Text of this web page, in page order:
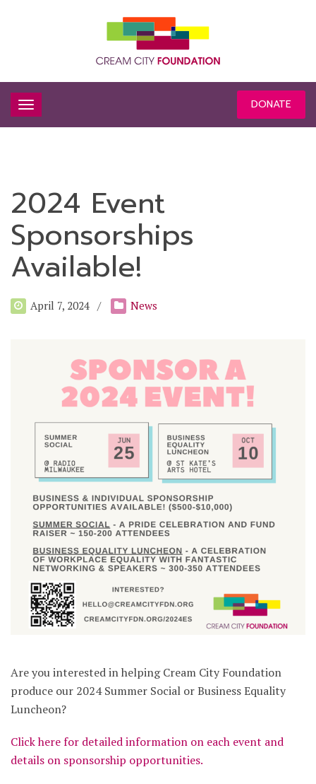
DONATE
2024 Event
Sponsorships
Available!
April 7, 2024 News
Are you interested in helping Cream City Foundation
produce our 2024 Summer Social or Business Equality
Luncheon?
Click here for detailed information on each event and
details on sponsorship opportunities.